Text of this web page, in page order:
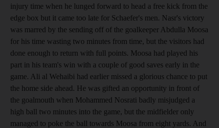
injury time when he lunged forward to head a free kick from the
edge box but it came too late for Schaefer's men. Nasr's victory
was marred by the sending off of the goalkeeper Abdulla Moosa
for his time wasting two minutes from time, but the visitors had
done enough to return with full points. Moosa had played his
part in his team's win with a couple of good saves early in the
game. Ali al Wehaibi had earlier missed a glorious chance to put
the home side ahead. He was gifted an opportunity in front of
the goalmouth when Mohammed Nosrati badly misjudged a
high ball two minutes into the game, but the midfielder only
managed to poke the ball towards Moosa from eight yards. And